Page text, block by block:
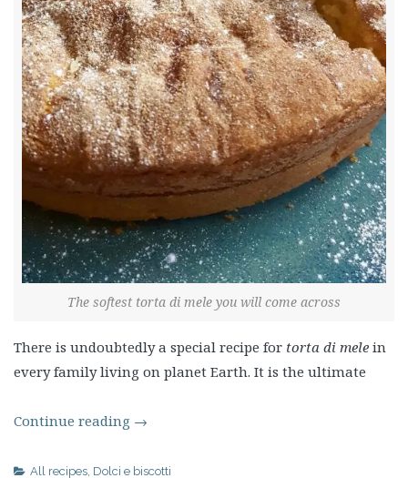
The softest torta di mele you will come across
There is undoubtedly a special recipe for torta di mele in
every family living on planet Earth. It is the ultimate
Continue reading →
All recipes, Dolci e biscotti